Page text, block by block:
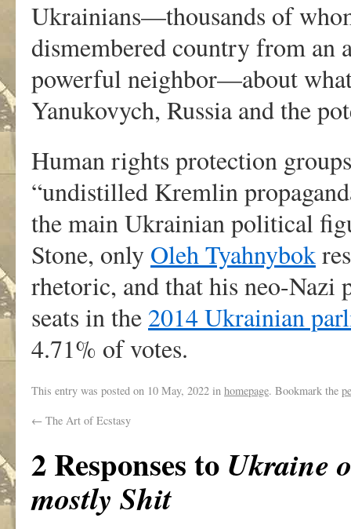
Ukrainians—thousands of
dismembered country from an
powerful neighbor—about
Yanukovych, Russia and the
Human rights protection
“undistilled Kremlin
the main Ukrainian political
Stone, only Oleh Tyahnybok
rhetoric, and that his neo-Nazi
seats in the 2014 Ukrainian
4.71% of votes.
This entry was posted on 10 May, 2022 in homepage. Bookmark the
← The Art of Ecstasy
2 Responses to Ukraine
mostly Shit